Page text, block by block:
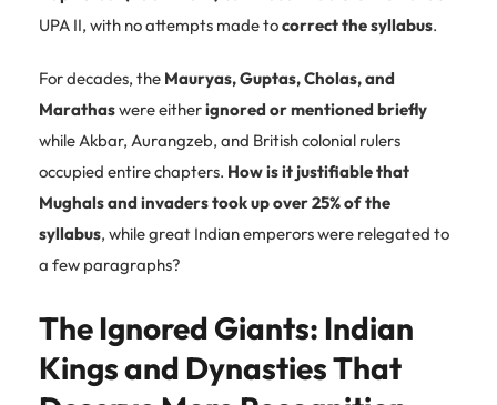
UPA II, with no attempts made tocorrect the syllabus.
For decades, the Mauryas, Guptas, Cholas, and
Marathaswere eitherignored or mentioned briefly
while Akbar, Aurangzeb, and British colonial rulers
occupied entire chapters. How is it justifiable that
Mughals and invaders took up over 25% of the
syllabus, while great Indian emperors were relegated to
a few paragraphs?
The Ignored Giants: Indian
Kings and Dynasties That